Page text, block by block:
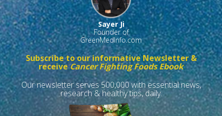
Sayer Ji
Founder of
GreenMedInfo.com
Subscribe to our informative Newsletter &
receiveCancer Fighting Foods Ebook
Our newsletter serves 500,000 with essential news,
research & healthy tips, daily.